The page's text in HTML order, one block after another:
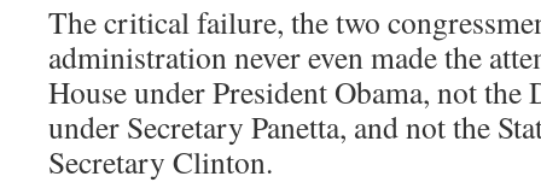
The critical failure, the two
administration never even made the
House under President Obama, not the
under Secretary Panetta, and not the
Secretary Clinton.